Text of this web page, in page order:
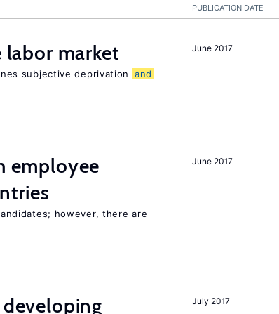
PUBLICATION DATE
June 2017
market
subjective deprivation
and
June 2017
employee
however, there are
July 2017